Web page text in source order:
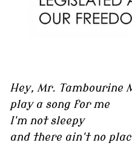
Hey, Mr. Tambourine
play a song for me
I'm not sleepy
and there ain't no